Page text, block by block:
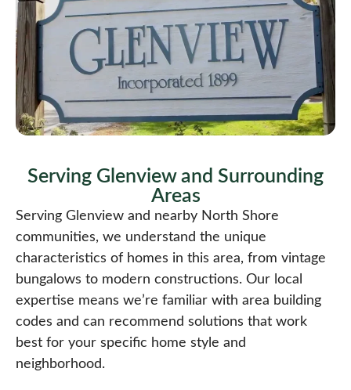
Serving Glenview and Surrounding
Areas​
Serving Glenview and nearby North Shore
communities, we understand the unique
characteristics of homes in this area, from vintage
bungalows to modern constructions. Our local
expertise means we’re familiar with area building
codes and can recommend solutions that work
best for your specific home style and
neighborhood.